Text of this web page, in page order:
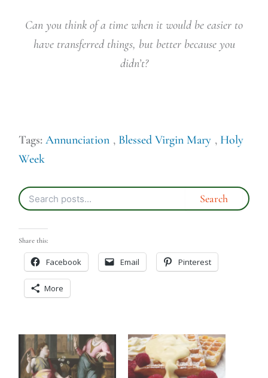
Can you think of a time when it would be easier to
have transferred things, but better because you
didn’t?
Tags: Annunciation , Blessed Virgin Mary , Holy
Week
Share this:
Facebook Email Pinterest
More